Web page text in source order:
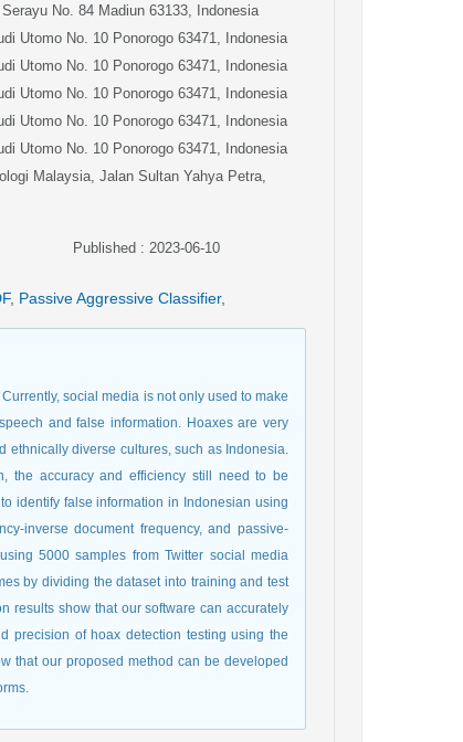
No. 84 Madiun 63133, Indonesia
Utomo No. 10 Ponorogo 63471, Indonesia
Utomo No. 10 Ponorogo 63471, Indonesia
Utomo No. 10 Ponorogo 63471, Indonesia
Utomo No. 10 Ponorogo 63471, Indonesia
Utomo No. 10 Ponorogo 63471, Indonesia
Malaysia, Jalan Sultan Yahya Petra,
Published : 2023-06-10
, Passive Aggressive Classifier,
social media is not only used to make
and false information. Hoaxes are very
diverse cultures, such as Indonesia.
the accuracy and efficiency still need to be
identify false information in Indonesian using
inverse document frequency, and passive-
5000 samples from Twitter social media
by dividing the dataset into training and test
results show that our software can accurately
precision of hoax detection testing using the
that our proposed method can be developed